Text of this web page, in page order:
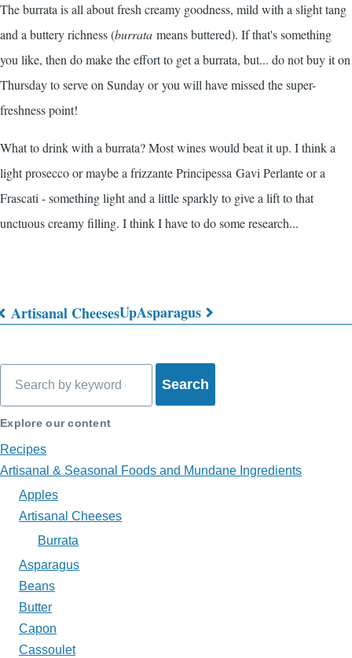
The burrata is all about fresh creamy goodness, mild with a slight tang
and a buttery richness (burrata means buttered). If that's something
you like, then do make the effort to get a burrata, but... do not buy it on
Thursday to serve on Sunday or you will have missed the super-
freshness point!
What to drink with a burrata? Most wines would beat it up. I think a
light prosecco or maybe a frizzante Principessa Gavi Perlante or a
Frascati - something light and a little sparkly to give a lift to that
unctuous creamy filling. I think I have to do some research...
Book
traversal
links
for
What's
on
My
Plate?
Artisanal CheesesUpAsparagus
Explore our content
Recipes
Artisanal & Seasonal Foods and Mundane Ingredients
Apples
Artisanal Cheeses
Burrata
Asparagus
Beans
Butter
Capon
Cassoulet